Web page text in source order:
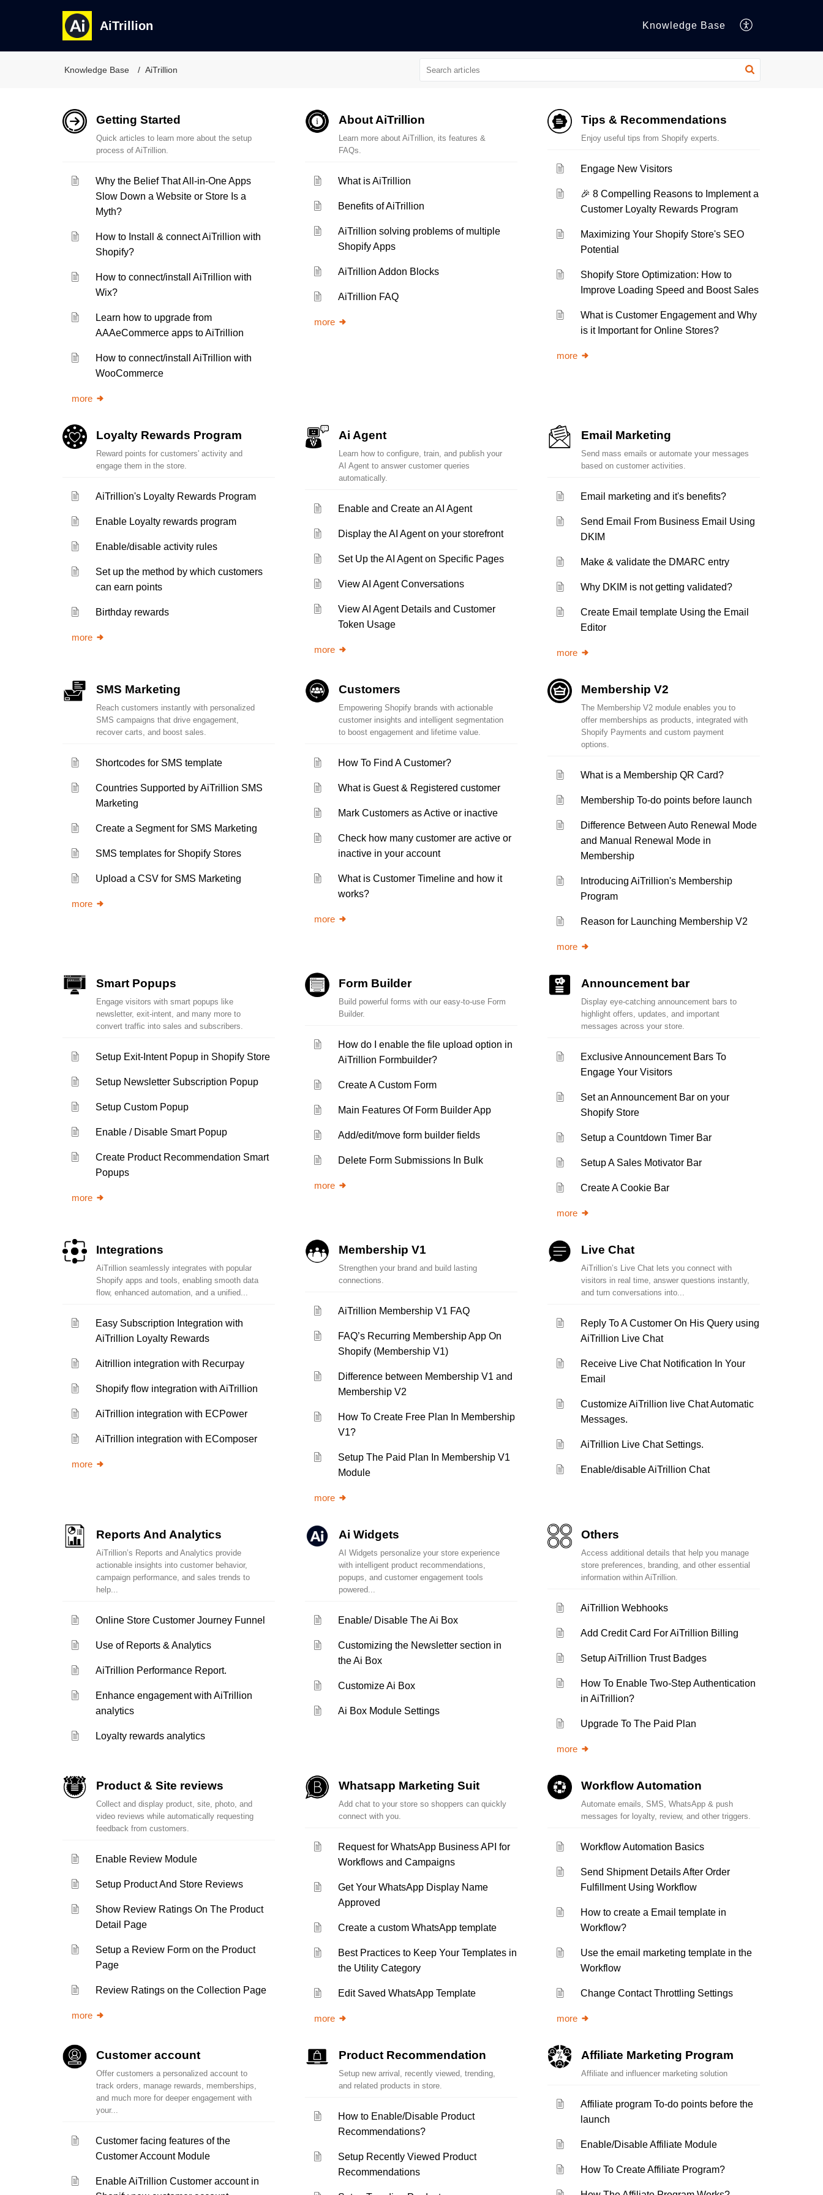
AiTrillion Knowledge Base
Knowledge Base AiTrillion
Getting Started
Quick articles to learn more about the setup
process of AiTrillion.
Why the Belief That All-in-One Apps
Slow Down a Website or Store Is a
Myth?
How to Install & connect AiTrillion with
Shopify?
How to connect/install AiTrillion with
Wix?
Learn how to upgrade from
AAAeCommerce apps to AiTrillion
How to connect/install AiTrillion with
WooCommerce
more
About AiTrillion
Learn more about AiTrillion, its features &
FAQs.
What is AiTrillion
Benefits of AiTrillion
AiTrillion solving problems of multiple
Shopify Apps
AiTrillion Addon Blocks
AiTrillion FAQ
more
Tips & Recommendations
Enjoy useful tips from Shopify experts.
Engage New Visitors
🎉 8 Compelling Reasons to Implement a
Customer Loyalty Rewards Program
Maximizing Your Shopify Store's SEO
Potential
Shopify Store Optimization: How to
Improve Loading Speed and Boost Sales
What is Customer Engagement and Why
is it Important for Online Stores?
more
Loyalty Rewards Program
Reward points for customers' activity and
engage them in the store.
AiTrillion's Loyalty Rewards Program
Enable Loyalty rewards program
Enable/disable activity rules
Set up the method by which customers
can earn points
Birthday rewards
more
Ai Agent
Learn how to configure, train, and publish your
AI Agent to answer customer queries
automatically.
Enable and Create an AI Agent
Display the AI Agent on your storefront
Set Up the AI Agent on Specific Pages
View AI Agent Conversations
View AI Agent Details and Customer
Token Usage
more
Email Marketing
Send mass emails or automate your messages
based on customer activities.
Email marketing and it's benefits?
Send Email From Business Email Using
DKIM
Make & validate the DMARC entry
Why DKIM is not getting validated?
Create Email template Using the Email
Editor
more
SMS Marketing
Reach customers instantly with personalized
SMS campaigns that drive engagement,
recover carts, and boost sales.
Shortcodes for SMS template
Countries Supported by AiTrillion SMS
Marketing
Create a Segment for SMS Marketing
SMS templates for Shopify Stores
Upload a CSV for SMS Marketing
more
Customers
Empowering Shopify brands with actionable
customer insights and intelligent segmentation
to boost engagement and lifetime value.
How To Find A Customer?
What is Guest & Registered customer
Mark Customers as Active or inactive
Check how many customer are active or
inactive in your account
What is Customer Timeline and how it
works?
more
Membership V2
The Membership V2 module enables you to
offer memberships as products, integrated with
Shopify Payments and custom payment
options.
What is a Membership QR Card?
Membership To-do points before launch
Difference Between Auto Renewal Mode
and Manual Renewal Mode in
Membership
Introducing AiTrillion's Membership
Program
Reason for Launching Membership V2
more
Smart Popups
Engage visitors with smart popups like
newsletter, exit-intent, and many more to
convert traffic into sales and subscribers.
Setup Exit-Intent Popup in Shopify Store
Setup Newsletter Subscription Popup
Setup Custom Popup
Enable / Disable Smart Popup
Create Product Recommendation Smart
Popups
more
Form Builder
Build powerful forms with our easy-to-use Form
Builder.
How do I enable the file upload option in
AiTrillion Formbuilder?
Create A Custom Form
Main Features Of Form Builder App
Add/edit/move form builder fields
Delete Form Submissions In Bulk
more
Announcement bar
Display eye-catching announcement bars to
highlight offers, updates, and important
messages across your store.
Exclusive Announcement Bars To
Engage Your Visitors
Set an Announcement Bar on your
Shopify Store
Setup a Countdown Timer Bar
Setup A Sales Motivator Bar
Create A Cookie Bar
more
Integrations
AiTrillion seamlessly integrates with popular
Shopify apps and tools, enabling smooth data
flow, enhanced automation, and a unified...
Easy Subscription Integration with
AiTrillion Loyalty Rewards
Aitrillion integration with Recurpay
Shopify flow integration with AiTrillion
AiTrillion integration with ECPower
AiTrillion integration with EComposer
more
Membership V1
Strengthen your brand and build lasting
connections.
AiTrillion Membership V1 FAQ
FAQ’s Recurring Membership App On
Shopify (Membership V1)
Difference between Membership V1 and
Membership V2
How To Create Free Plan In Membership
V1?
Setup The Paid Plan In Membership V1
Module
more
Live Chat
AiTrillion’s Live Chat lets you connect with
visitors in real time, answer questions instantly,
and turn conversations into...
Reply To A Customer On His Query using
AiTrillion Live Chat
Receive Live Chat Notification In Your
Email
Customize AiTrillion live Chat Automatic
Messages.
AiTrillion Live Chat Settings.
Enable/disable AiTrillion Chat
Reports And Analytics
AiTrillion’s Reports and Analytics provide
actionable insights into customer behavior,
campaign performance, and sales trends to
help...
Online Store Customer Journey Funnel
Use of Reports & Analytics
AiTrillion Performance Report.
Enhance engagement with AiTrillion
analytics
Loyalty rewards analytics
Ai Widgets
AI Widgets personalize your store experience
with intelligent product recommendations,
popups, and customer engagement tools
powered...
Enable/ Disable The Ai Box
Customizing the Newsletter section in
the Ai Box
Customize Ai Box
Ai Box Module Settings
Others
Access additional details that help you manage
store preferences, branding, and other essential
information within AiTrillion.
AiTrillion Webhooks
Add Credit Card For AiTrillion Billing
Setup AiTrillion Trust Badges
How To Enable Two-Step Authentication
in AiTrillion?
Upgrade To The Paid Plan
more
Product & Site reviews
Collect and display product, site, photo, and
video reviews while automatically requesting
feedback from customers.
Enable Review Module
Setup Product And Store Reviews
Show Review Ratings On The Product
Detail Page
Setup a Review Form on the Product
Page
Review Ratings on the Collection Page
more
Whatsapp Marketing Suit
Add chat to your store so shoppers can quickly
connect with you.
Request for WhatsApp Business API for
Workflows and Campaigns
Get Your WhatsApp Display Name
Approved
Create a custom WhatsApp template
Best Practices to Keep Your Templates in
the Utility Category
Edit Saved WhatsApp Template
more
Workflow Automation
Automate emails, SMS, WhatsApp & push
messages for loyalty, review, and other triggers.
Workflow Automation Basics
Send Shipment Details After Order
Fulfillment Using Workflow
How to create a Email template in
Workflow?
Use the email marketing template in the
Workflow
Change Contact Throttling Settings
more
Customer account
Offer customers a personalized account to
track orders, manage rewards, memberships,
and much more for deeper engagement with
your...
Customer facing features of the
Customer Account Module
Enable AiTrillion Customer account in
Product Recommendation
Setup new arrival, recently viewed, trending,
and related products in store.
How to Enable/Disable Product
Recommendations?
Setup Recently Viewed Product
Recommendations
Affiliate Marketing Program
Affiliate and influencer marketing solution
Affiliate program To-do points before the
launch
Enable/Disable Affiliate Module
How To Create Affiliate Program?